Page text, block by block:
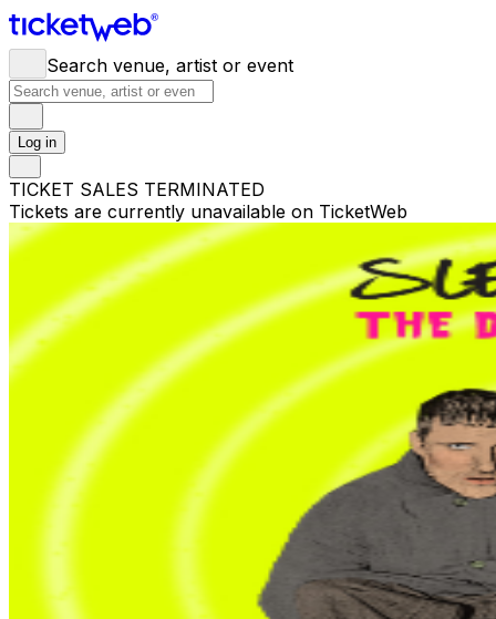
Search venue, artist or event
Log in
TICKET SALES TERMINATED
Tickets are currently unavailable on TicketWeb